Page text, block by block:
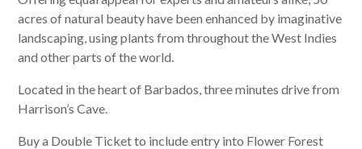
acres of natural beauty have been enhanced by imaginative
landscaping, using plants from throughout the West Indies
and other parts of the world.
Located in the heart of Barbados, three minutes drive from
Harrison’s Cave.
Buy a Double Ticket to include entry into Flower Forest